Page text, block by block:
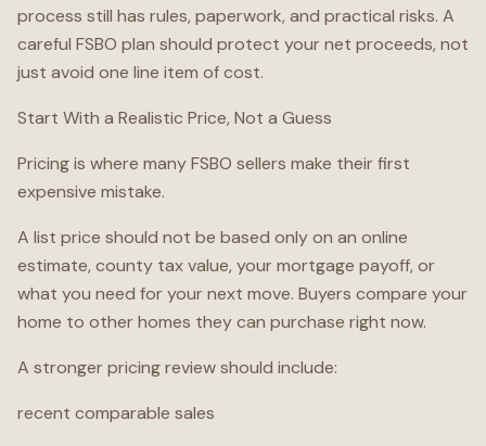
process still has rules, paperwork, and practical risks. A
careful FSBO plan should protect your net proceeds, not
just avoid one line item of cost.
Start With a Realistic Price, Not a Guess
Pricing is where many FSBO sellers make their first
expensive mistake.
A list price should not be based only on an online
estimate, county tax value, your mortgage payoff, or
what you need for your next move. Buyers compare your
home to other homes they can purchase right now.
A stronger pricing review should include:
recent comparable sales